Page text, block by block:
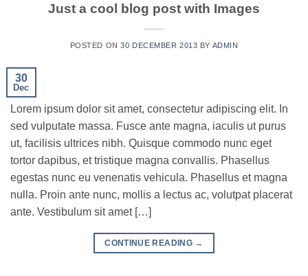
Just a cool blog post with Images
POSTED ON30 DECEMBER 2013 BY ADMIN
30
Dec
Lorem ipsum dolor sit amet, consectetur adipiscing elit. In
sed vulputate massa. Fusce ante magna, iaculis ut purus
ut, facilisis ultrices nibh. Quisque commodo nunc eget
tortor dapibus, et tristique magna convallis. Phasellus
egestas nunc eu venenatis vehicula. Phasellus et magna
nulla. Proin ante nunc, mollis a lectus ac, volutpat placerat
ante. Vestibulum sit amet […]
CONTINUE READING →